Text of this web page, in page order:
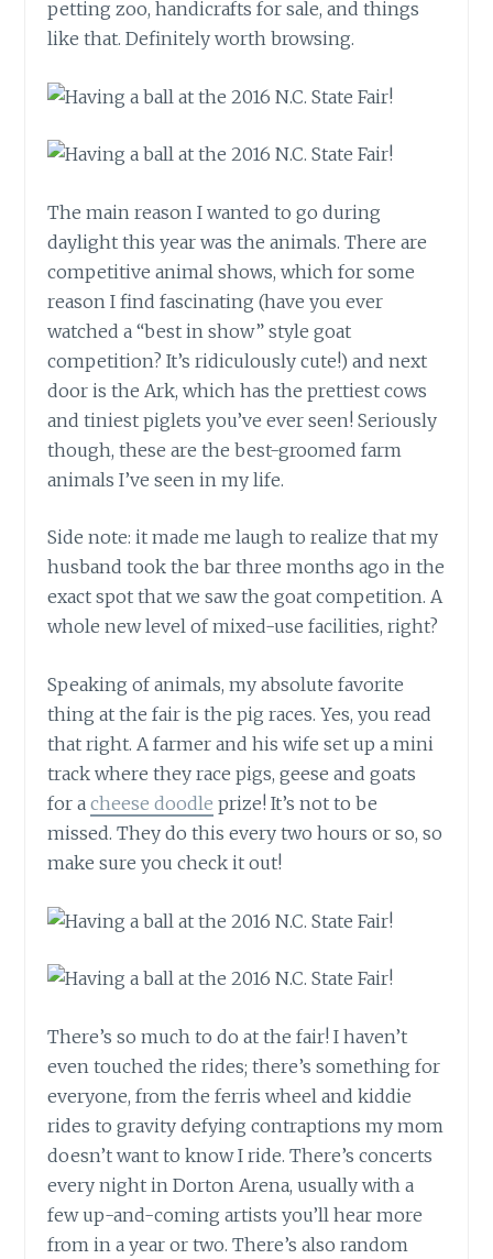
petting zoo, handicrafts for sale, and things
like that. Definitely worth browsing.
The main reason I wanted to go during
daylight this year was the animals. There are
competitive animal shows, which for some
reason I find fascinating (have you ever
watched a “best in show” style goat
competition? It’s ridiculously cute!) and next
door is the Ark, which has the prettiest cows
and tiniest piglets you’ve ever seen! Seriously
though, these are the best-groomed farm
animals I’ve seen in my life.
Side note: it made me laugh to realize that my
husband took the bar three months ago in the
exact spot that we saw the goat competition. A
whole new level of mixed-use facilities, right?
Speaking of animals, my absolute favorite
thing at the fair is the pig races. Yes, you read
that right. A farmer and his wife set up a mini
track where they race pigs, geese and goats
for acheese doodle prize! It’s not to be
missed. They do this every two hours or so, so
make sure you check it out!
There’s so much to do at the fair! I haven’t
even touched the rides; there’s something for
everyone, from the ferris wheel and kiddie
rides to gravity defying contraptions my mom
doesn’t want to know I ride. There’s concerts
every night in Dorton Arena, usually with a
few up-and-coming artists you’ll hear more
from in a year or two. There’s also random